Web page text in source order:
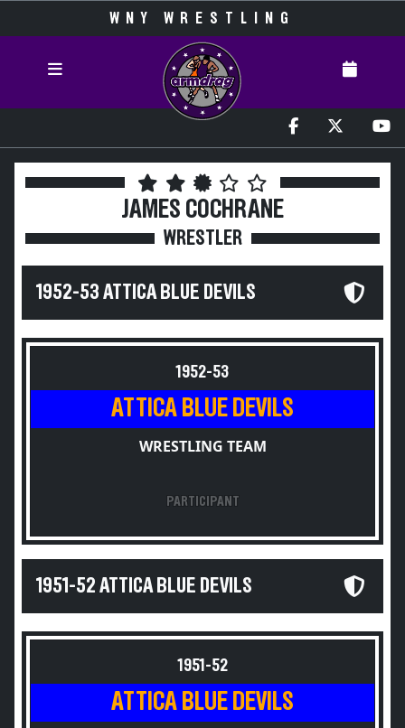
WNY WRESTLING
JAMES COCHRANE
WRESTLER
1952-53 ATTICA BLUE DEVILS
1952-53
ATTICA BLUE DEVILS
WRESTLING TEAM
PARTICIPANT
1951-52 ATTICA BLUE DEVILS
1951-52
ATTICA BLUE DEVILS